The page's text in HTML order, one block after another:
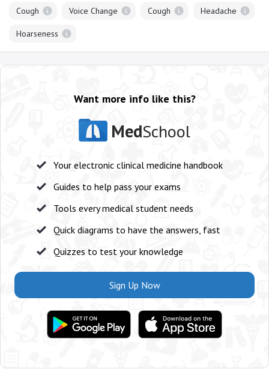
Cough Voice Change Cough Headache
Hoarseness
Want more info like this?
MedSchool
Your electronic clinical medicine handbook
Guides to help pass your exams
Tools every medical student needs
Quick diagrams to have the answers, fast
Quizzes to test your knowledge
Sign Up Now